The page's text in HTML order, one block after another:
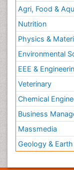
Agri, Food &
Nutrition
Physics &
Environmental
EEE &
Veterinary
Chemical
Business
Massmedia
Geology &